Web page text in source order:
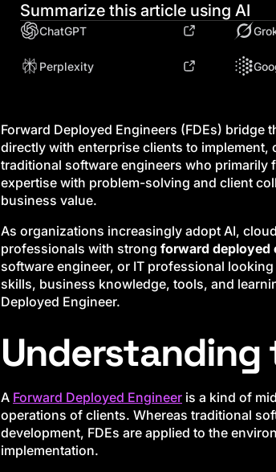
Summarize this article using AI
ChatGPT
Perplexity
Forward Deployed Engineers (FDEs)
directly with enterprise clients to
traditional software engineers who primarily
expertise with problem-solving and client
business value.
As organizations increasingly adopt AI,
professionals with strong forward deployed
software engineer, or IT professional
skills, business knowledge, tools, and
Deployed Engineer.
Understanding
A Forward Deployed Engineer is a kind of
operations of clients. Whereas traditional
development, FDEs are applied to the
implementation.